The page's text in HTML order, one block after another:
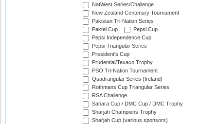
NatWest Series/Challenge
New Zealand Centenary Tournament
Pakistan Tri-Nation Series
Paktel Cup
Pepsi Cup
Pepsi Independence Cup
Pepsi Triangular Series
President's Cup
Prudential/Texaco Trophy
PSO Tri-Nation Tournament
Quadrangular Series (Ireland)
Rothmans Cup Triangular Series
RSA Challenge
Sahara Cup / DMC Cup / DMC Trophy
Sharjah Champions Trophy
Sharjah Cup (various sponsors)